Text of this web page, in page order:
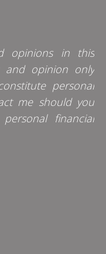
opinions in this
and opinion only
personal
me should you
financial